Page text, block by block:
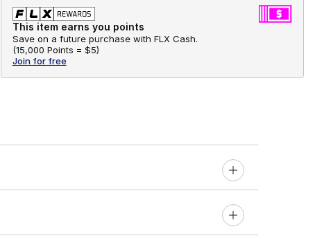
This item earns you points
Save on a future purchase with FLX Cash.
(15,000 Points = $5)
Join for free